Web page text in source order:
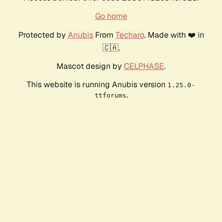
Go home
Protected by AnubisFrom Techaro. Made with ❤️ in
🇨🇦.
Mascot design by CELPHASE.
This website is running Anubis version 1.25.0-
ttforums.